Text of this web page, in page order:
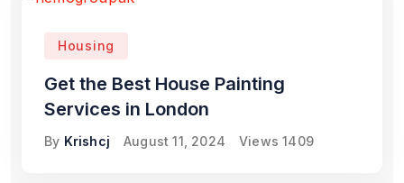
Housing
Get the Best House Painting
Services in London
By Krishcj August 11, 2024 Views 1409